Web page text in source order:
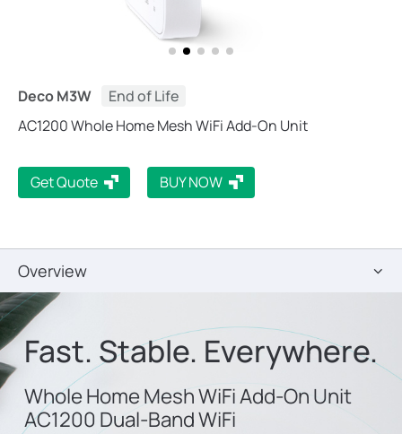
Deco M3W
End of Life
AC1200 Whole Home Mesh WiFi Add-On Unit
Get Quote BUY NOW
Overview
Fast. Stable. Everywhere.
Whole Home Mesh WiFi Add-On Unit
AC1200 Dual-Band WiFi